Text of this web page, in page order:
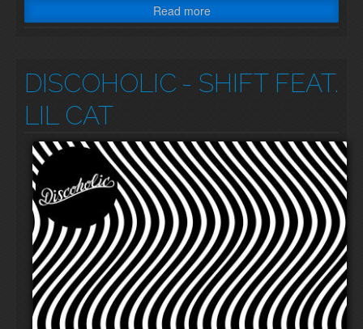
Read more
DISCOHOLIC - SHIFT FEAT.
LIL CAT